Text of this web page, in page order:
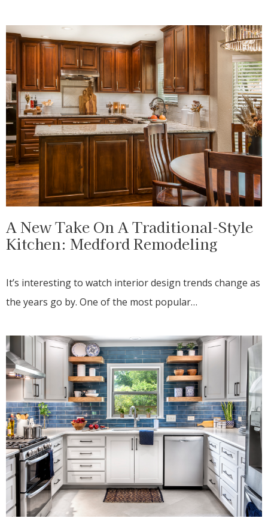
A New Take On A Traditional-Style
Kitchen: Medford Remodeling
It’s interesting to watch interior design trends change as
the years go by. One of the most popular…